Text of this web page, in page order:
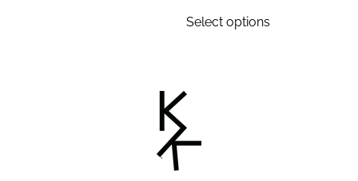
Select options